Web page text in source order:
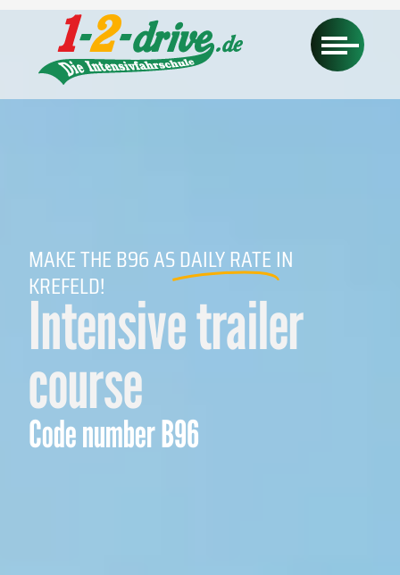
MAKE THE B96 ASDAILY RATE IN
KREFELD!
Intensive trailer
course
Code number B96